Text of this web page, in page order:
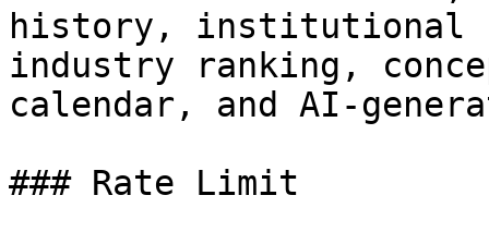
history, institutional
industry ranking,
calendar, and AI-
### Rate Limit